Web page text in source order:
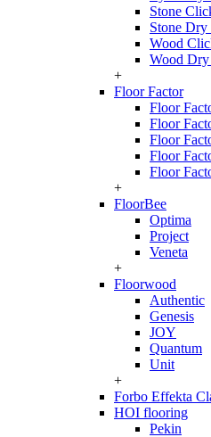
Stone
Stone Dry
Wood
Wood
+
Floor Factor
Floor
Floor
Floor
Floor
Floor
+
FloorBee
Optima
Project
Veneta
+
Floorwood
Authentic
Genesis
JOY
Quantum
Unit
+
Forbo Effekta
HOI flooring
Pekin